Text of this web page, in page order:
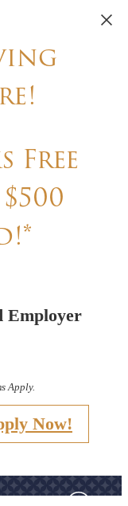
Free
Employer
Apply.
Now!